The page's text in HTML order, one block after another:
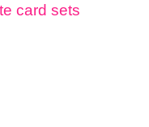
card sets